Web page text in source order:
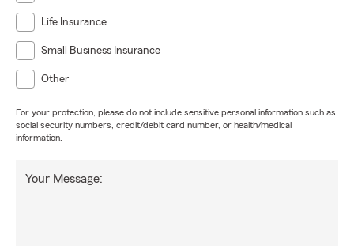
Life Insurance
Small Business Insurance
Other
For your protection, please do not include sensitive personal information such as
social security numbers, credit/debit card number, or health/medical
information.
Your Message: